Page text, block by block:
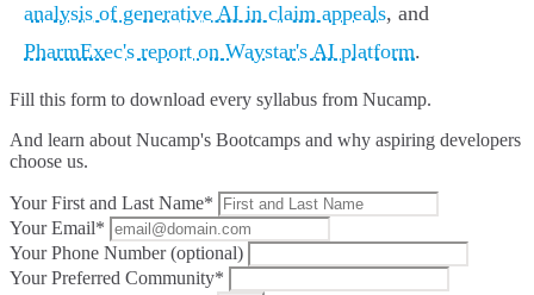
analysis of generative AI in claim appeals, and
PharmExec's report on Waystar's AI platform.
Fill this form to download every syllabus from Nucamp.
And learn about Nucamp's Bootcamps and why aspiring developers
choose us.
Your First and Last Name*
Your Email*
Your Phone Number (optional)
Your Preferred Community*